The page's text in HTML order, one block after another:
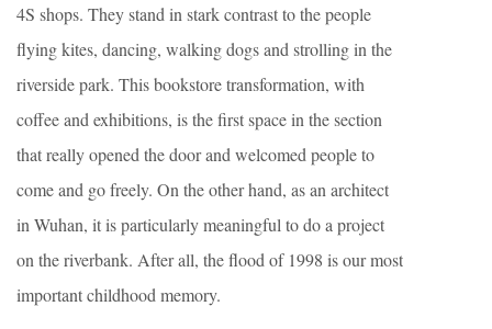
4S shops. They stand in stark contrast to the people
flying kites, dancing, walking dogs and strolling in the
riverside park. This bookstore transformation, with
coffee and exhibitions, is the first space in the section
that really opened the door and welcomed people to
come and go freely. On the other hand, as an architect
in Wuhan, it is particularly meaningful to do a project
on the riverbank. After all, the flood of 1998 is our most
important childhood memory.